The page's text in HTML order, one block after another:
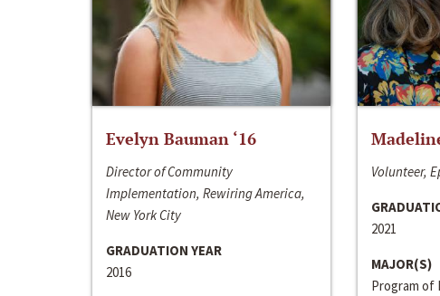
Evelyn Bauman ‘16
Director of Community
Implementation, Rewiring America,
New York City
GRADUATION YEAR
2016
Volunteer,
2021
MAJOR(S)
Program of